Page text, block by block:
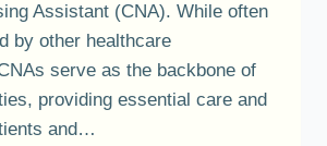
Assistant (CNA). While often
by other healthcare
serve as the backbone of
providing essential care and
and…